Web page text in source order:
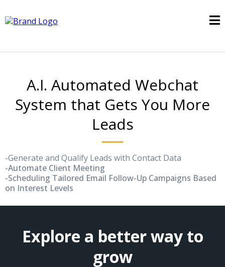
A.I. Automated Webchat
System that Gets You More
Leads
-Generate and Qualify Leads with Contact Data
-Automate Client Meeting
-Scheduling Tailored Email Follow-Up Campaigns Based
on Interest Levels
Explore a better way to
grow